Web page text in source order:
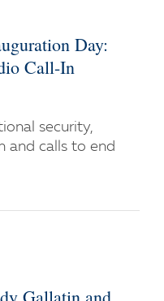
Day:
Call-In
security,
and calls to end